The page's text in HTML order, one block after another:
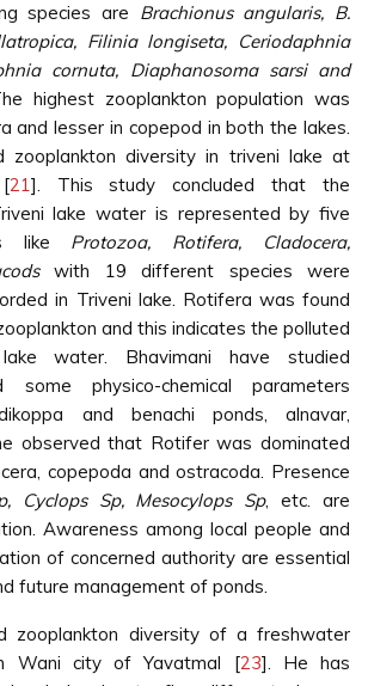
species are Brachionus angularis, B.
Filinia longiseta, Ceriodaphnia
cornuta, Diaphanosoma sarsi and
highest zooplankton population was
and lesser in copepod in both the lakes.
zooplankton diversity in triveni lake at
21]. This study concluded that the
lake water is represented by five
like Protozoa, Rotifera, Cladocera,
with 19 different species were
in Triveni lake. Rotifera was found
and this indicates the polluted
water. Bhavimani have studied
some physico-chemical parameters
and benachi ponds, alnavar,
observed that Rotifer was dominated
copepoda and ostracoda. Presence
Cyclops Sp, Mesocylops Sp, etc. are
Awareness among local people and
of concerned authority are essential
future management of ponds.
zooplankton diversity of a freshwater
Wani city of Yavatmal [23]. He has